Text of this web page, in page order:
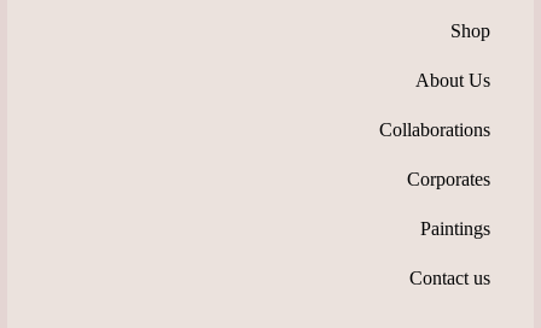
Shop
About Us
Collaborations
Corporates
Paintings
Contact us